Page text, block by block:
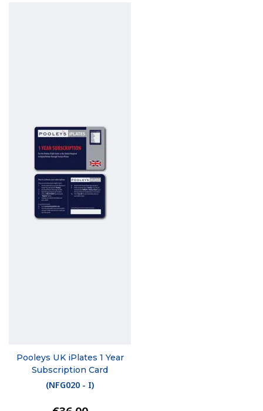
Pooleys UK iPlates 1 Year
Subscription Card
(NFG020 - I)